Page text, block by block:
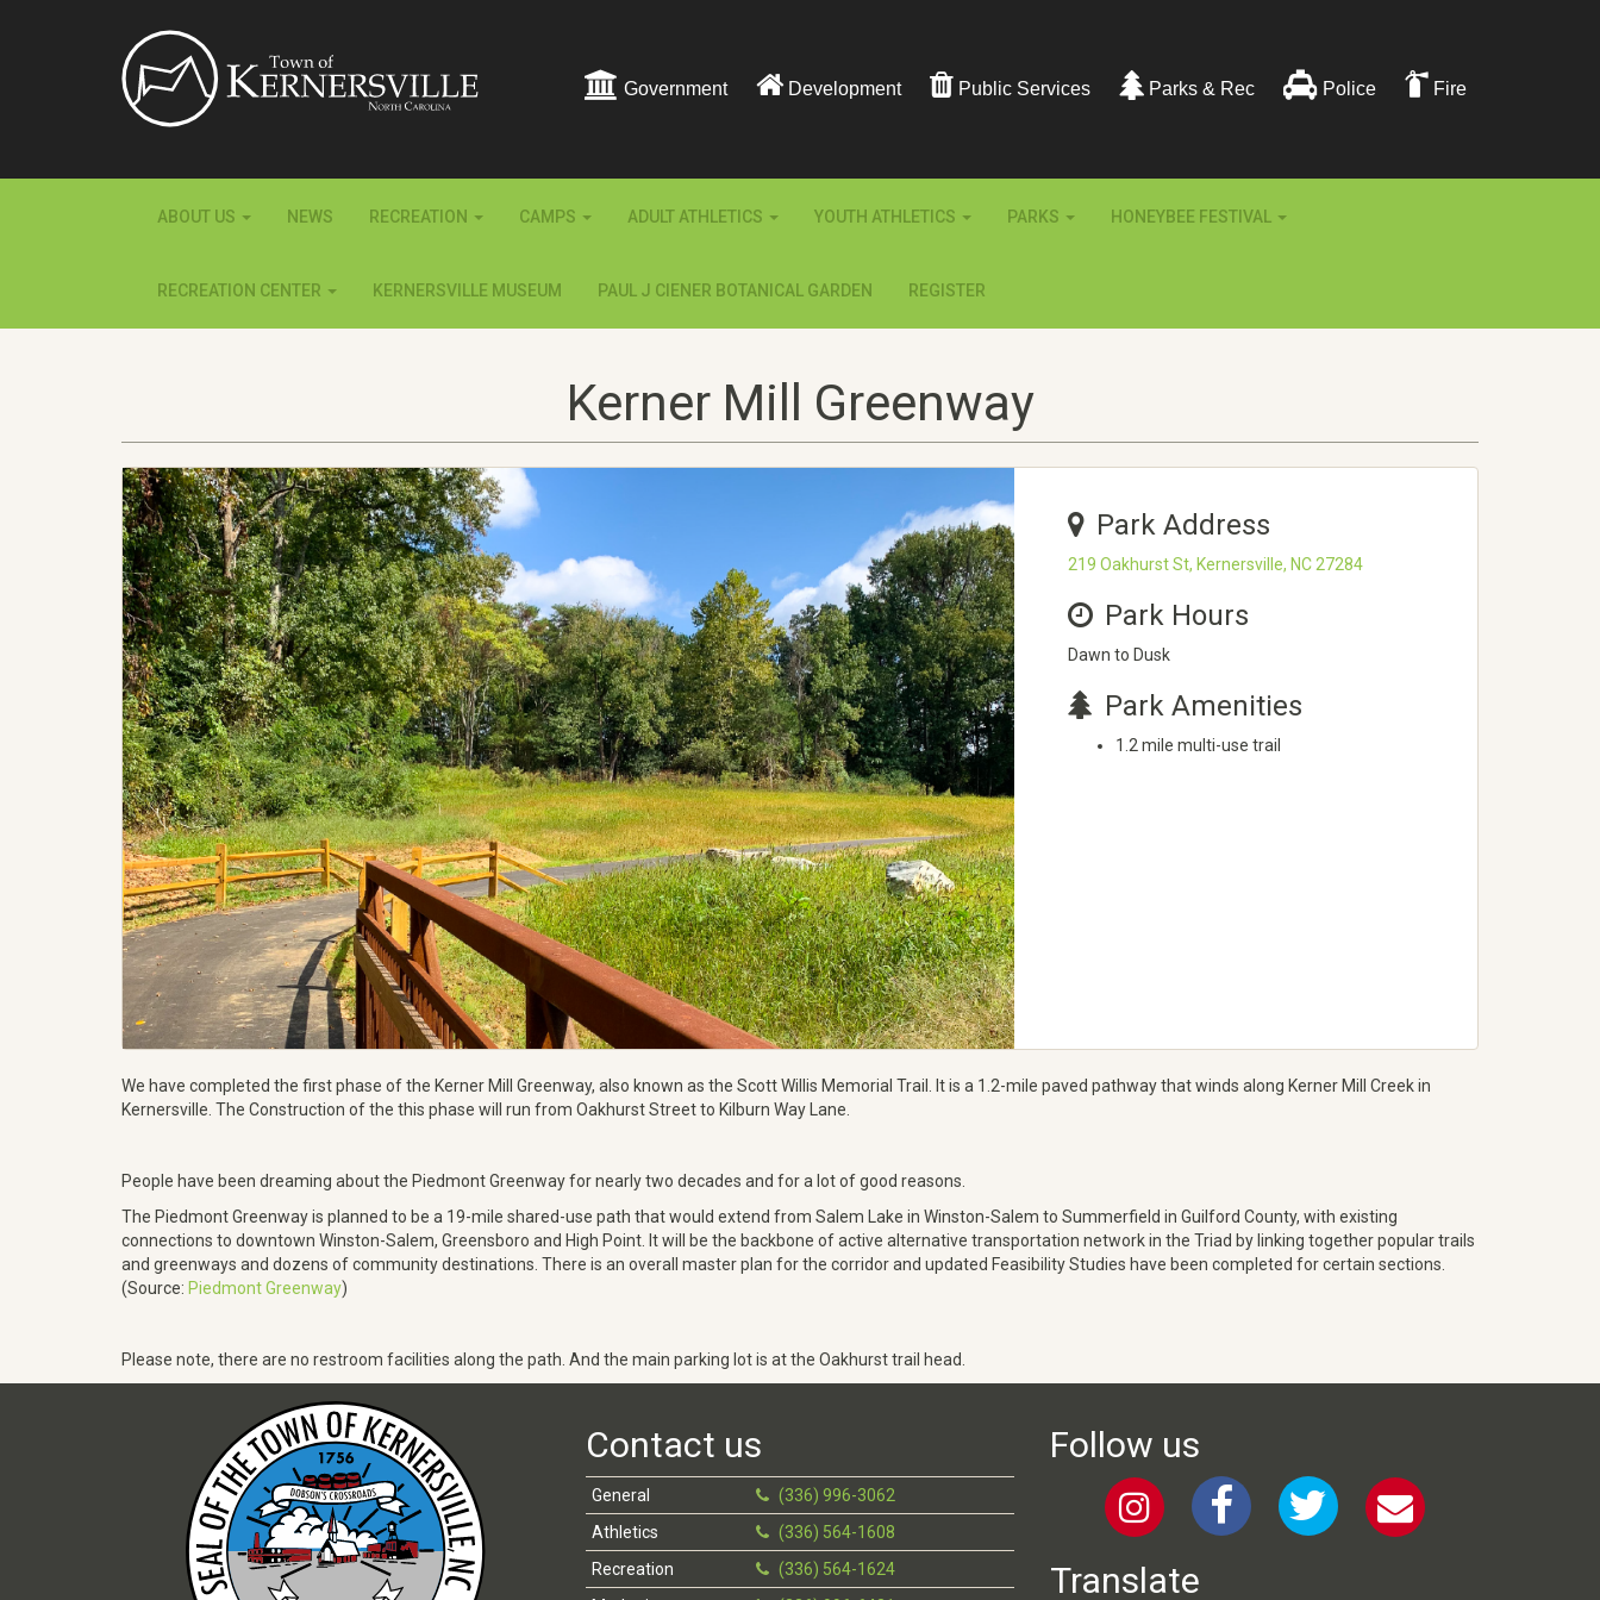
Government Development Public Services Parks & Rec Police Fire
ABOUT US NEWS RECREATION CAMPS ADULT ATHLETICS YOUTH ATHLETICS PARKS HONEYBEE FESTIVAL
RECREATION CENTER KERNERSVILLE MUSEUM PAUL J CIENER BOTANICAL GARDEN REGISTER
Kerner Mill Greenway
Park Address
219 Oakhurst St, Kernersville, NC 27284
Park Hours
Dawn to Dusk
Park Amenities
1.2 mile multi-use trail
We have completed the first phase of the Kerner Mill Greenway, also known as the Scott Willis Memorial Trail. It is a 1.2-mile paved pathway that winds along Kerner Mill Creek in
Kernersville. The Construction of the this phase will run from Oakhurst Street to Kilburn Way Lane.
People have been dreaming about the Piedmont Greenway for nearly two decades and for a lot of good reasons.
The Piedmont Greenway is planned to be a 19-mile shared-use path that would extend from Salem Lake in Winston-Salem to Summerfield in Guilford County, with existing
connections to downtown Winston-Salem, Greensboro and High Point. It will be the backbone of active alternative transportation network in the Triad by linking together popular trails
and greenways and dozens of community destinations. There is an overall master plan for the corridor and updated Feasibility Studies have been completed for certain sections.
(Source: Piedmont Greenway)
Please note, there are no restroom facilities along the path. And the main parking lot is at the Oakhurst trail head.
Contact us
General
(336) 996-3062
Athletics
(336) 564-1608
Recreation
(336) 564-1624
Follow us
Translate